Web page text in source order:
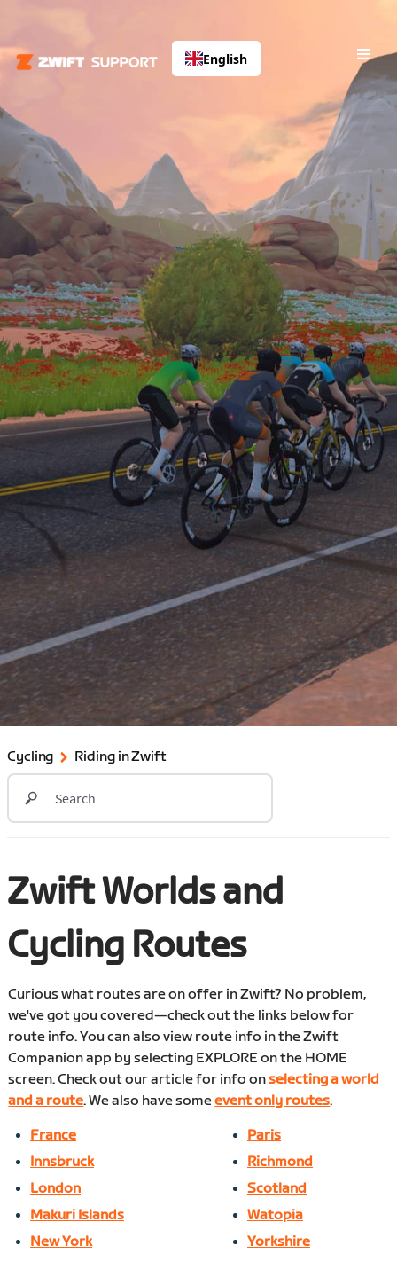
English
Cycling Riding in Zwift
Zwift Worlds and
Cycling Routes
Curious what routes are on offer in Zwift? No problem,
we've got you covered—check out the links below for
route info. You can also view route info in the Zwift
Companion app by selecting EXPLORE on the HOME
screen. Check out our article for info onselecting a world
and a route. We also have someevent only routes.
France
Innsbruck
London
Makuri Islands
New York
Paris
Richmond
Scotland
Watopia
Yorkshire